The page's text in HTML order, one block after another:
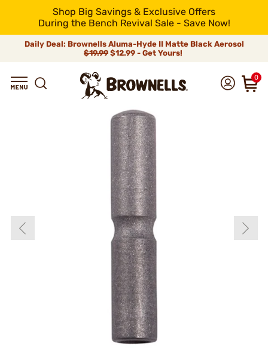
Shop Big Savings & Exclusive Offers
During the Bench Revival Sale - Save Now!
Daily Deal: Brownells Aluma-Hyde II Matte Black Aerosol
$19.99 $12.99 - Get Yours!
0